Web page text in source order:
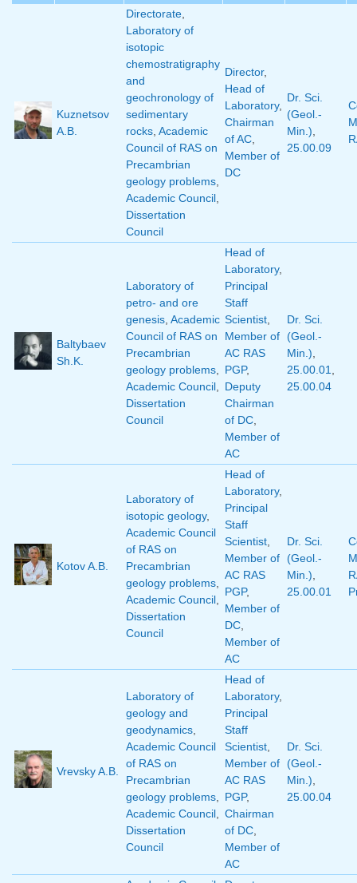
Kuznetsov
A.B.
Directorate,
Laboratory of
isotopic
chemostratigraphy
and
geochronology of
sedimentary
rocks, Academic
Council of RAS on
Precambrian
geology problems,
Academic Council,
Dissertation
Council
Director,
Head of
Laboratory,
Chairman
of AC,
Member of
DC
Dr. Sci.
(Geol.-
Min.),
25.00.09
Baltybaev
Sh.K.
Laboratory of
petro- and ore
genesis, Academic
Council of RAS on
Precambrian
geology problems,
Academic Council,
Dissertation
Council
Head of
Laboratory,
Principal
Staff
Scientist,
Member of
AC RAS
PGP,
Deputy
Chairman
of DC,
Member of
AC
Dr. Sci.
(Geol.-
Min.),
25.00.01,
25.00.04
Kotov A.B.
Laboratory of
isotopic geology,
Academic Council
of RAS on
Precambrian
geology problems,
Academic Council,
Dissertation
Council
Head of
Laboratory,
Principal
Staff
Scientist,
Member of
AC RAS
PGP,
Member of
DC,
Member of
AC
Dr. Sci.
(Geol.-
Min.),
25.00.01
Vrevsky A.B.
Laboratory of
geology and
geodynamics,
Academic Council
of RAS on
Precambrian
geology problems,
Academic Council,
Dissertation
Council
Head of
Laboratory,
Principal
Staff
Scientist,
Member of
AC RAS
PGP,
Chairman
of DC,
Member of
AC
Dr. Sci.
(Geol.-
Min.),
25.00.04